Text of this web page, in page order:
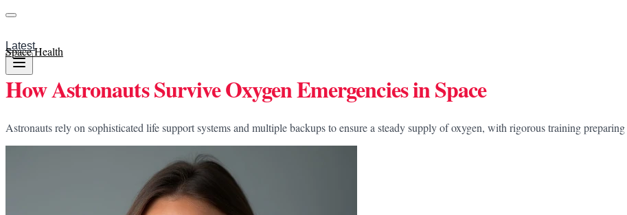
Latest
Space Health
How Astronauts Survive Oxygen Emergencies in Space
Astronauts rely on sophisticated life support systems and multiple backups to ensure a steady supply of oxygen, with rigorous training